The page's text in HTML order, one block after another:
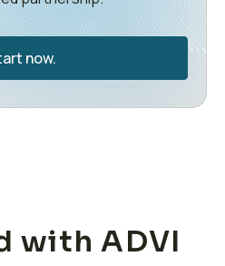
now.
with ADVI